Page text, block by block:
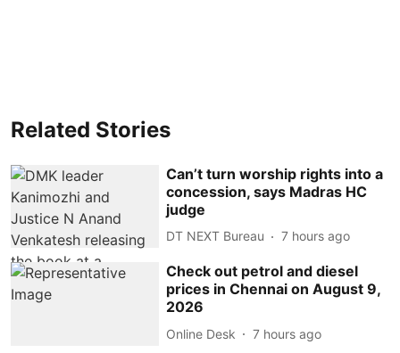
Related Stories
Can’t turn worship rights into a
concession, says Madras HC
judge
DT NEXT Bureau 7 hours ago
Check out petrol and diesel
prices in Chennai on August 9,
2026
Online Desk 7 hours ago